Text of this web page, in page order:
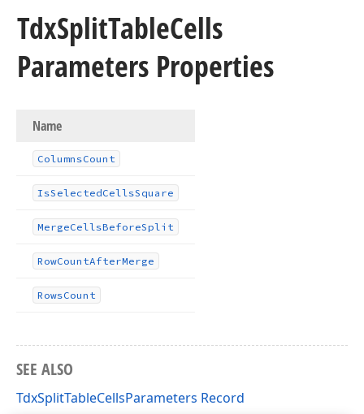
TdxSplitTableCells
Parameters Properties
Name
ColumnsCount
IsSelectedCellsSquare
MergeCellsBeforeSplit
RowCountAfterMerge
RowsCount
SEE ALSO
TdxSplitTableCellsParameters Record